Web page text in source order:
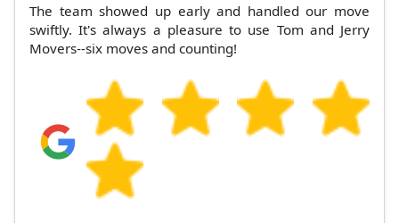
The team showed up early and handled our move
swiftly. It's always a pleasure to use Tom and Jerry
Movers--six moves and counting!